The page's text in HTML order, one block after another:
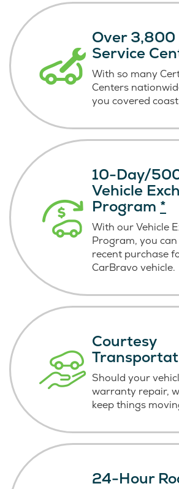
Over
Service
With so many
Centers
you covered coast
10-Day/
Vehicle
Program *
With our Vehicle
Program, you
recent purchase
CarBravo vehicle.
Courtesy
Should your
warranty repair,
keep things
24-Hour